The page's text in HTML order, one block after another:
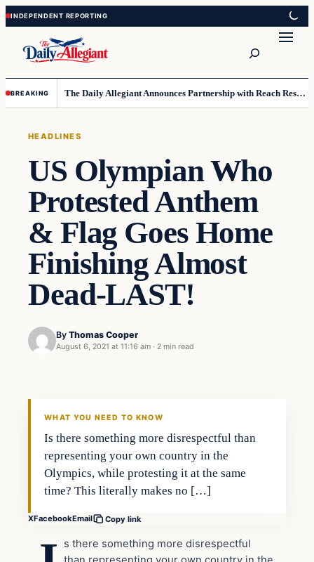
Skip
to
content
Skip
to
content
BREAKING The Daily Allegiant Announces Partnership with Reach Response to Support Audience Communication
HEADLINES
US Olympian Who
Protested Anthem
& Flag Goes Home
Finishing Almost
Dead-LAST!
By Thomas Cooper
August 6, 2021 at 11:16 am · 2 min read
WHAT YOU NEED TO KNOW
Is there something more disrespectful than
representing your own country in the
Olympics, while protesting it at the same
time? This literally makes no […]
XFacebookEmail Copy link
s there something more disrespectful